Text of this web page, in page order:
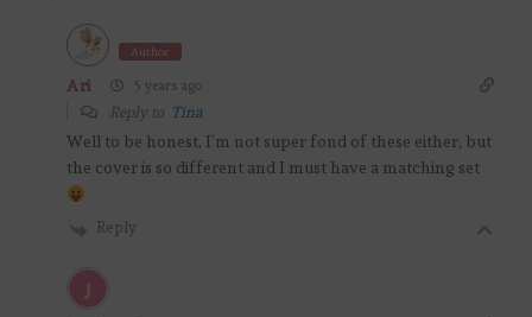
Author
Ari 5 years ago
Reply to Tina
Well to be honest, I’m not super fond of these either, but
the cover is so different and I must have a matching set
Reply